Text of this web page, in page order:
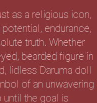
as a religious icon,
endurance,
truth. Whether
bearded figure in
lidless Daruma doll
of an unwavering
the goal is